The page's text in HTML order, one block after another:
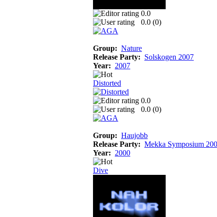
0.0
0.0 (0)
Group: Nature
Release Party: Solskogen 2007
Year: 2007
Distorted
0.0
0.0 (0)
Group: Haujobb
Release Party: Mekka Symposium
Year: 2000
Dive